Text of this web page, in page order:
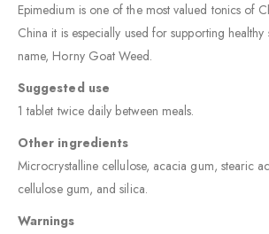
Epimedium is one of the most valued tonics of
China it is especially used for supporting healthy
name, Horny Goat Weed.
Suggested use
1 tablet twice daily between meals.
Other ingredients
Microcrystalline cellulose, acacia gum, stearic
cellulose gum, and silica.
Warnings